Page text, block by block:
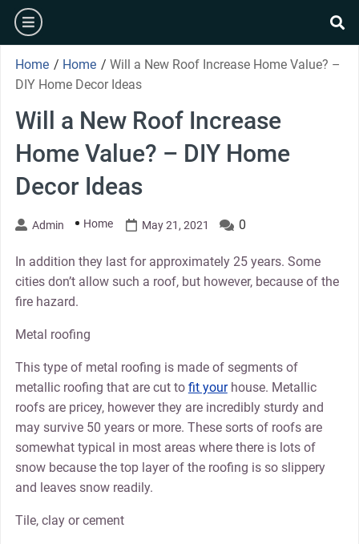
Skip
content
burger
Home / Home / Will a New Roof Increase Home Value? –
DIY Home Decor Ideas
Will a New Roof Increase
Home Value? – DIY Home
Decor Ideas
Admin Home May 21, 2021 0
In addition they last for approximately 25 years. Some
cities don’t allow such a roof, but however, because of the
fire hazard.
Metal roofing
This type of metal roofing is made of segments of
metallic roofing that are cut to fit yourhouse. Metallic
roofs are pricey, however they are incredibly sturdy and
may survive 50 years or more. These sorts of roofs are
somewhat typical in most areas where there is lots of
snow because the top layer of the roofing is so slippery
and leaves snow readily.
Tile, clay or cement